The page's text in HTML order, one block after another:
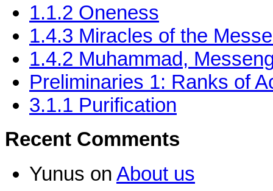
1.1.2 Oneness
‎1.4.3 Miracles of the
1.4.2 Muhammad,
Preliminaries 1: Ranks of
3.1.1 Purification
Recent Comments
Yunus on About us